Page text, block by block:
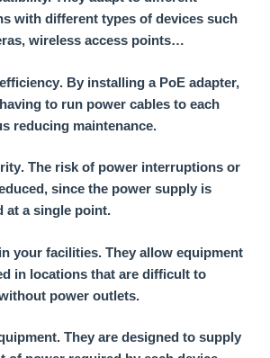
with different types of devices such
wireless access points…
. By installing a PoE adapter,
to run power cables to each
reducing maintenance.
. The risk of power interruptions or
since the power supply is
at a single point.
your facilities. They allow equipment
in locations that are difficult to
power outlets.
. They are designed to supply